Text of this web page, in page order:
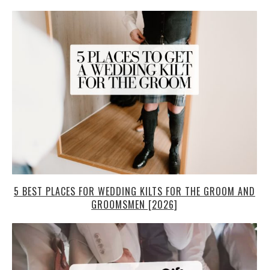
5 BEST PLACES FOR WEDDING KILTS FOR THE GROOM AND
GROOMSMEN [2026]